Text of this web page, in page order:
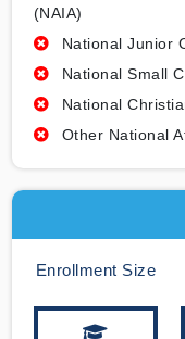
(NAIA)
National Junior
National Small
National
Other National
Enrollment Size